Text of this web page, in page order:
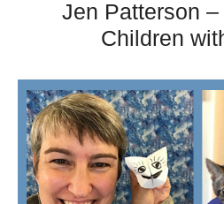
Jen Patterson
Children